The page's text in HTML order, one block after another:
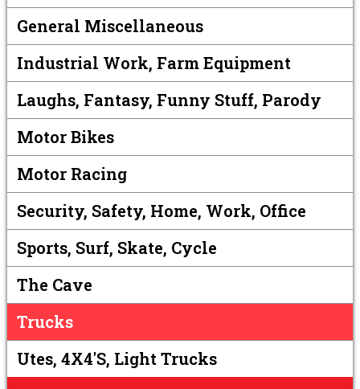
General Miscellaneous
Industrial Work, Farm Equipment
Laughs, Fantasy, Funny Stuff, Parody
Motor Bikes
Motor Racing
Security, Safety, Home, Work, Office
Sports, Surf, Skate, Cycle
The Cave
Trucks
Utes, 4X4's, Light Trucks